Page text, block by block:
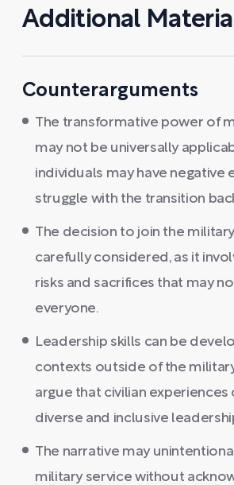
Additional
Counterarguments
The transformative power of
may not be universally
individuals may have negative
struggle with the transition
The decision to join the
carefully considered, as it
risks and sacrifices that may
everyone.
Leadership skills can be
contexts outside of the
argue that civilian
diverse and inclusive
The narrative may
military service without